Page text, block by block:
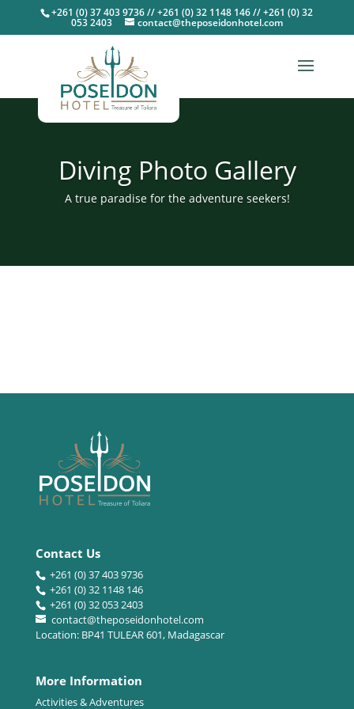
+261 (0) 37 403 9736 // +261 (0) 32 1148 146 // +261 (0) 32
053 2403 contact@theposeidonhotel.com
Diving Photo Gallery
A true paradise for the adventure seekers!
Contact Us
+261 (0) 37 403 9736
+261 (0) 32 1148 146
+261 (0) 32 053 2403
contact@theposeidonhotel.com
Location: BP41 TULEAR 601, Madagascar
More Information
Activities & Adventures